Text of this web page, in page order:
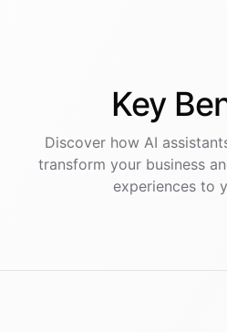
Key
Discover how AI
transform your business
experiences to